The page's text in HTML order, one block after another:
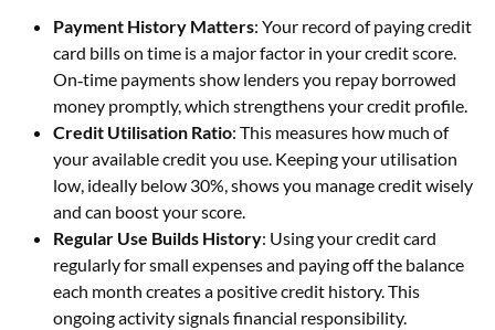
Payment History Matters: Your record of paying credit
card bills on time is a major factor in your credit score.
On‑time payments show lenders you repay borrowed
money promptly, which strengthens your credit profile.
Credit Utilisation Ratio: This measures how much of
your available credit you use. Keeping your utilisation
low, ideally below 30%, shows you manage credit wisely
and can boost your score.
Regular Use Builds History: Using your credit card
regularly for small expenses and paying off the balance
each month creates a positive credit history. This
ongoing activity signals financial responsibility.